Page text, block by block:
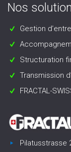
Nos
Gestion
Structuration
Transmission
FRACTAL-
Pilatusstrasse